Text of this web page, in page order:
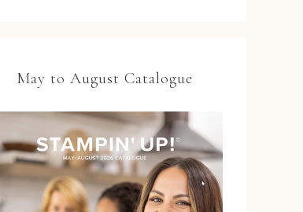
May to August Catalogue